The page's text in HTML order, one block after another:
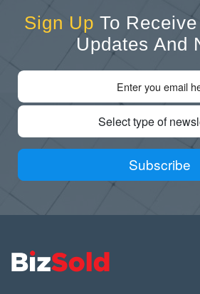
Sign Up To
Updates And
Select type of
Subscribe